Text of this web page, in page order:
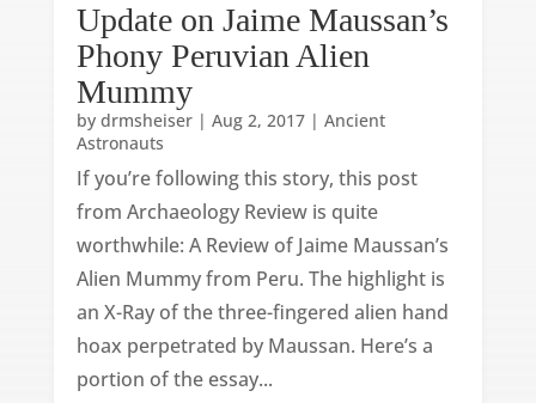
Update on Jaime Maussan’s
Phony Peruvian Alien
Mummy
by drmsheiser| Aug 2, 2017| Ancient
Astronauts
If you’re following this story, this post
from Archaeology Review is quite
worthwhile: A Review of Jaime Maussan’s
Alien Mummy from Peru. The highlight is
an X-Ray of the three-fingered alien hand
hoax perpetrated by Maussan. Here’s a
portion of the essay...